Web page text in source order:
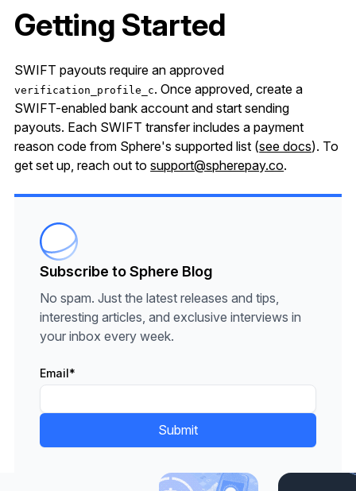
Getting Started
SWIFT payouts require an approved
verification_profile_c. Once approved, create a
SWIFT-enabled bank account and start sending
payouts. Each SWIFT transfer includes a payment
reason code from Sphere's supported list (see docs). To
get set up, reach out tosupport@spherepay.co.
Subscribe to Sphere Blog
No spam. Just the latest releases and tips,
interesting articles, and exclusive interviews in
your inbox every week.
Email*
Why Telecom's 150-Year-Old
Sphere